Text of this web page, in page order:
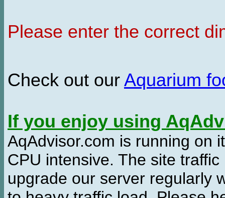
Please enter the correct
Check out our Aquarium
If you enjoy using
AqAdvisor.com is running on
CPU intensive. The site
upgrade our server regularly